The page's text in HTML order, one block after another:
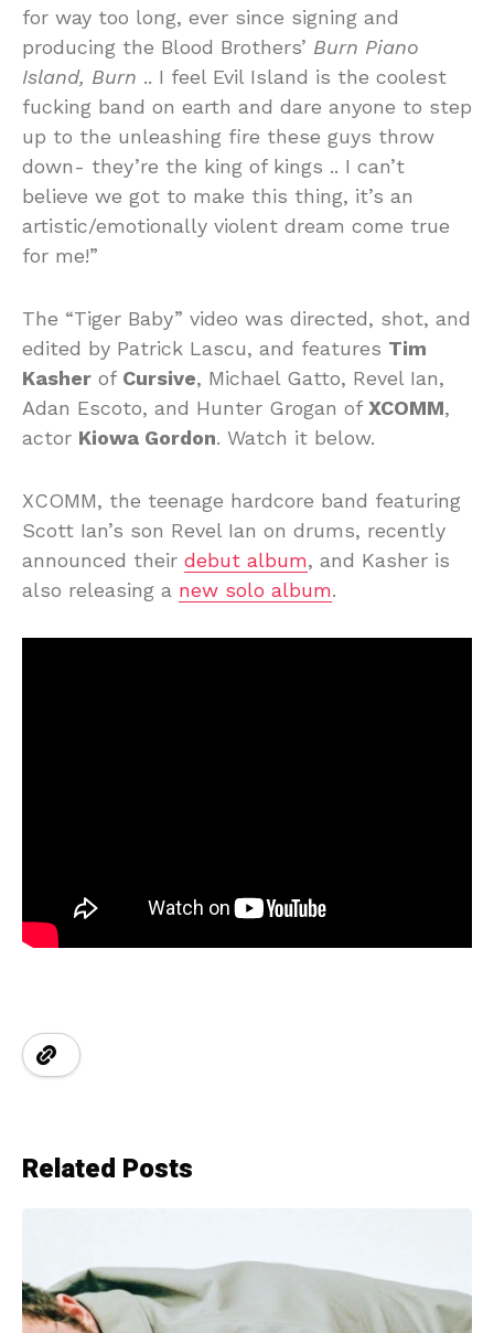
for way too long, ever since signing and
producing the Blood Brothers’ Burn Piano
Island, Burn .. I feel Evil Island is the coolest
fucking band on earth and dare anyone to step
up to the unleashing fire these guys throw
down- they’re the king of kings .. I can’t
believe we got to make this thing, it’s an
artistic/emotionally violent dream come true
for me!”
The “Tiger Baby” video was directed, shot, and
edited by Patrick Lascu, and features Tim
Kasher of Cursive, Michael Gatto, Revel Ian,
Adan Escoto, and Hunter Grogan of XCOMM,
actor Kiowa Gordon. Watch it below.
XCOMM, the teenage hardcore band featuring
Scott Ian’s son Revel Ian on drums, recently
announced their debut album, and Kasher is
also releasing a new solo album.
Related Posts